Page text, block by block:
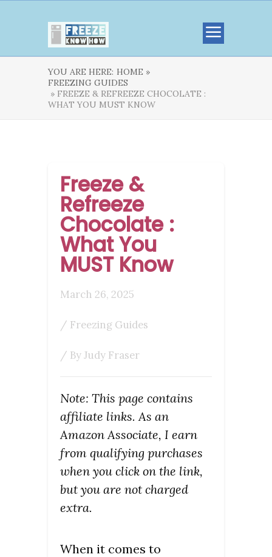
YOU ARE HERE: HOME »
FREEZING GUIDES
» FREEZE & REFREEZE CHOCOLATE :
WHAT YOU MUST KNOW
Freeze &
Refreeze
Chocolate :
What You
MUST Know
March 26, 2025
/ Freezing Guides
/ ByJudy Fraser
Note: This page contains
affiliate links. As an
Amazon Associate, I earn
from qualifying purchases
when you click on the link,
but you are not charged
extra.
When it comes to